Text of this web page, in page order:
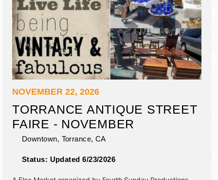
NOVEMBER 22, 2026
TORRANCE ANTIQUE STREET
FAIRE - NOVEMBER
Downtown, Torrance, CA
Status: Updated 6/23/2026